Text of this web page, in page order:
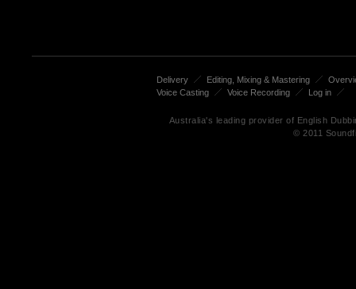
Delivery Editing, Mixing & Mastering
Voice Casting
Voice Recording Log in
Australia's leading provider of English
© 2011